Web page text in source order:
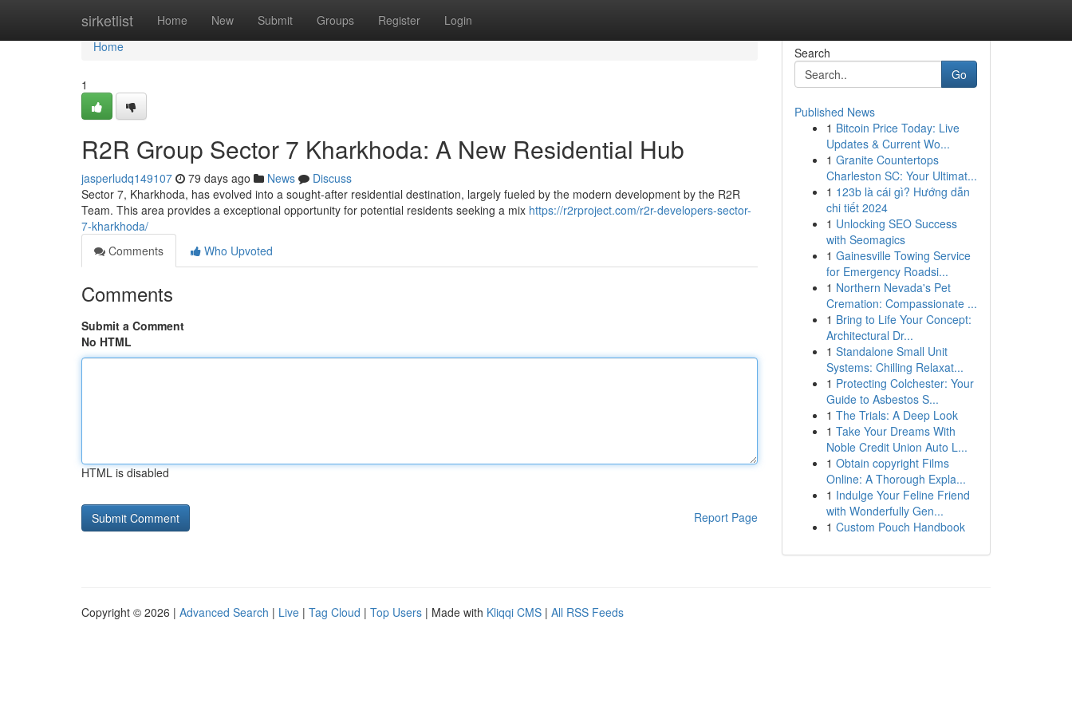
sirketlist Home New Submit Groups Register Login
Home
Home
1
R2R Group Sector 7 Kharkhoda: A New Residential Hub
jasperludq149107 79 days ago News
Discuss
Sector 7, Kharkhoda, has evolved into a sought-after residential destination, largely fueled by the modern development by the R2R
Team. This area provides a exceptional opportunity for potential residents seeking a mix https://r2rproject.com/r2r-developers-sector-
7-kharkhoda/
Comments
Who Upvoted
Comments
Submit a Comment
No HTML
HTML is disabled
Report Page
Search
Go
Published News
1 Bitcoin Price Today: Live
Updates & Current Wo...
1 Granite Countertops
Charleston SC: Your Ultimat...
1 123b là cái gì? Hướng dẫn
chi tiết 2024
1 Unlocking SEO Success
with Seomagics
1 Gainesville Towing Service
for Emergency Roadsi...
1 Northern Nevada's Pet
Cremation: Compassionate ...
1 Bring to Life Your Concept:
Architectural Dr...
1 Standalone Small Unit
Systems: Chilling Relaxat...
1 Protecting Colchester: Your
Guide to Asbestos S...
1 The Trials: A Deep Look
1 Take Your Dreams With
Noble Credit Union Auto L...
1 Obtain copyright Films
Online: A Thorough Expla...
1 Indulge Your Feline Friend
with Wonderfully Gen...
1 Custom Pouch Handbook
Copyright © 2026 | Advanced Search | Live | Tag Cloud | Top Users | Made with Kliqqi CMS | All RSS Feeds